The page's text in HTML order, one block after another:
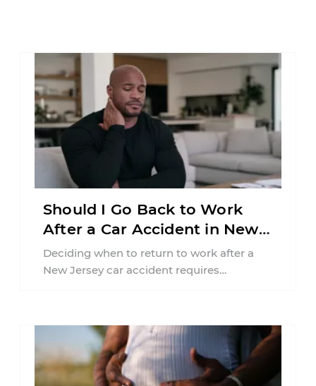
Should I Go Back to Work
After a Car Accident in New
Jersey?
Deciding when to return to work after a
New Jersey car accident requires